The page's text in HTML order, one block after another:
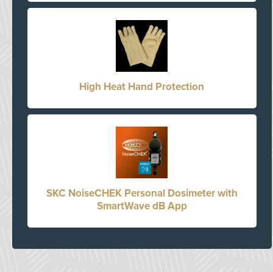
High Heat Hand Protection
SKC NoiseCHEK Personal Dosimeter with
SmartWave dB App